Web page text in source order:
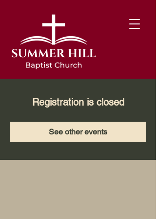
Registration is closed
See other events